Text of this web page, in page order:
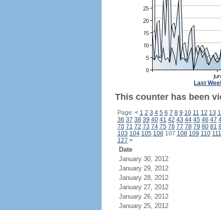
Last
This counter has been
Page: < 1 2 3 4 5 6 7 8 9 10 11 12 13
36 37 38 39 40 41 42 43 44 45 46 47
70 71 72 73 74 75 76 77 78 79 80 81
103 104 105 106 107 108 109 110 111
127 >
Date
January 30, 2012
January 29, 2012
January 28, 2012
January 27, 2012
January 26, 2012
January 25, 2012